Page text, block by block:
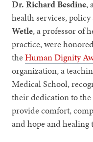
Dr. Richard Besdine,
health services,
Wetle, a professor of
practice, were
theHuman Dignity
organization, a
Medical School,
their dedication to the
provide comfort,
and hope and